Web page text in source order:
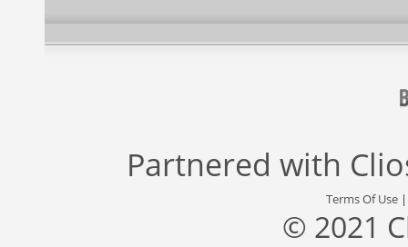
Partnered with
Terms Of Use
© 2021